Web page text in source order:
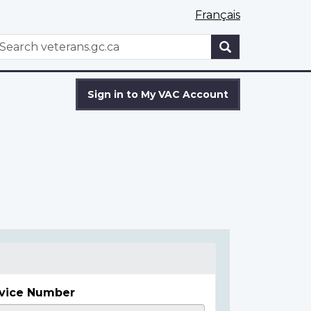
Français
WxT
Sign in to My VAC Account
Number